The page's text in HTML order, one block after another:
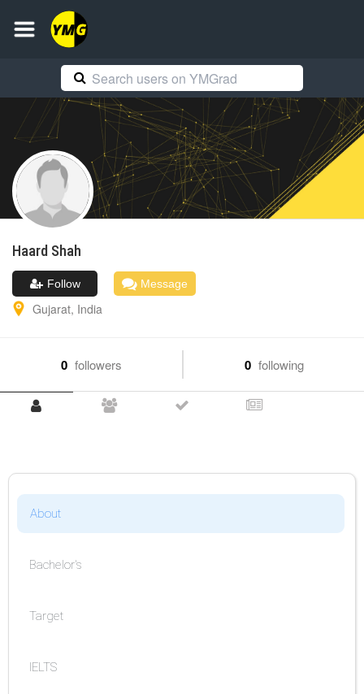
Haard Shah
Follow Message
Gujarat, India
0 followers 0 following
About
Bachelor's
Target
IELTS